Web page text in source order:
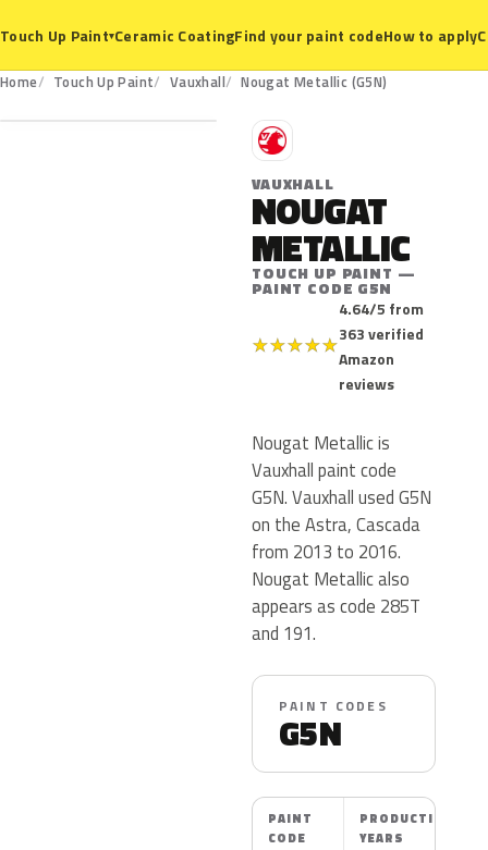
Touch Up Paint▾Ceramic CoatingFind your paint codeHow to apply
Home Touch Up Paint Vauxhall Nougat Metallic (G5N)
G5N
V
VAUXHALL
NOUGAT
METALLIC
TOUCH UP PAINT —
PAINT CODE G5N
★★★★★
4.64/5 from
363 verified
Amazon
reviews
Nougat Metallic is
Vauxhall paint code
G5N. Vauxhall used G5N
on the Astra, Cascada
from 2013 to 2016.
Nougat Metallic also
appears as code 285T
and 191.
PAINT CODES
G5N
PAINT
CODE
PRODUCTION
YEARS